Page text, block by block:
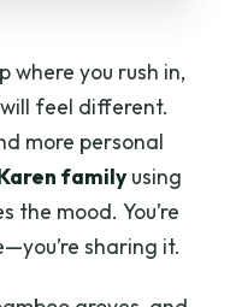
where you rush in,
feel different.
more personal
family using
the mood. You’re
sharing it.